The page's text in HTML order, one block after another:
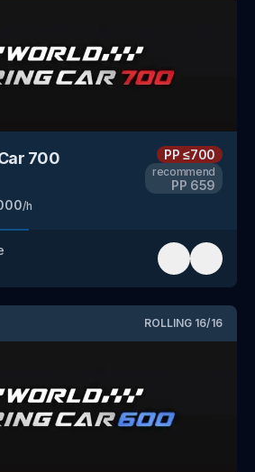
700
/h
PP≤700
recommend
PP 659
ROLLING 16/16